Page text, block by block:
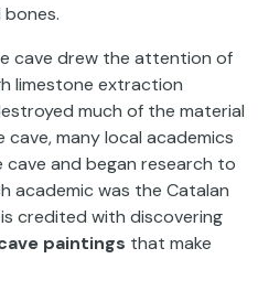
cave drew the attention of
limestone extraction
much of the material
many local academics
and began research to
academic was the Catalan
credited with discovering
paintings that make